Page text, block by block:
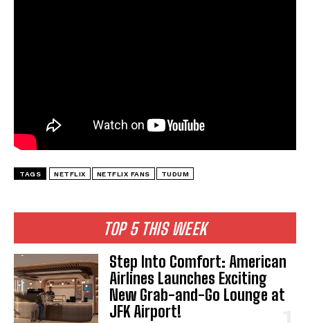
TOP 5 THIS WEEK
Step Into Comfort: American
Airlines Launches Exciting
New Grab-and-Go Lounge at
JFK Airport!
TAGS NETFLIX NETFLIX FANS TUDUM